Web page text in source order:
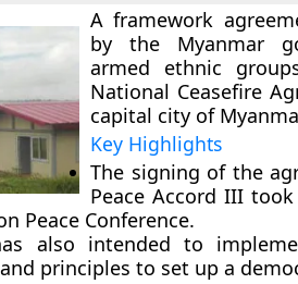
A framework
by the Myanmar
armed ethnic
National Ceasefire
capital city of
Key Highlights
The signing of the
Peace Accord III
Peace Conference.
also intended to
principles to set up a